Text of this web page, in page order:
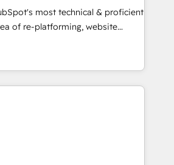
principles, integrates analysis,
and qualification. Leveraging
tactics, we focus on
and converting leads.
most technical & proficient
of re-platforming, website
We specialize in multi-hub
mid-market & enterprise
winning
Technical Expertise Impact
Migration Excellence Impact
Solutions Partner 🏆2019
Impact Award 🏆2019